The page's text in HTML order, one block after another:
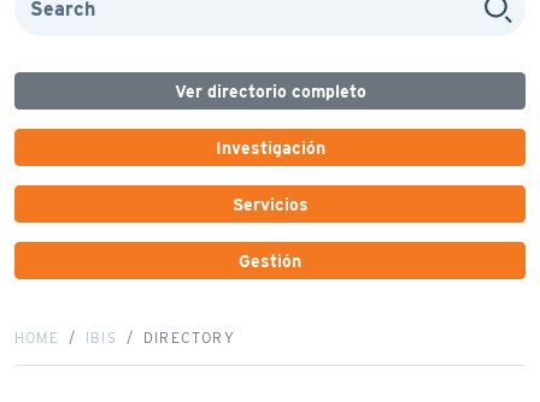
HOME IBIS DIRECTORY
Ver directorio completo
Investigación
Servicios
Gestión